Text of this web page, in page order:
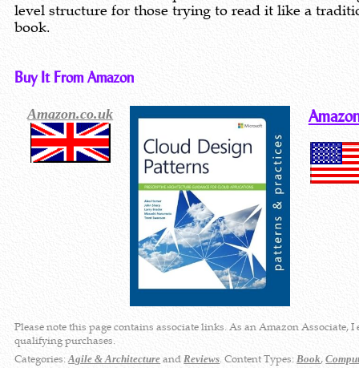
level structure for those trying to read it like a
book.
Buy It From Amazon
Amazon.co.uk
Please note this page contains associate links. As an Amazon Associate, I
qualifying purchases.
Categories:Agile & Architecture andReviews. Content Types:Book,